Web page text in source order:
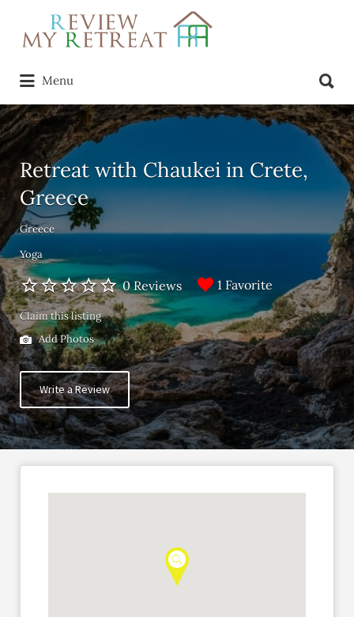
Search
for:
Menu
for:
Retreat with Chaukei in Crete,
Greece
Greece
Yoga
0 Reviews 1 Favorite
Claim this listing
Add Photos
Write a Review